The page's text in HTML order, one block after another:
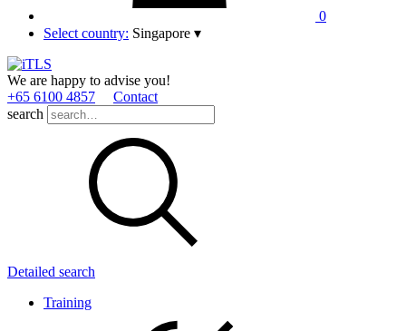
0
Select country: Singapore ▾
We are happy to advise you!
+65 6100 4857
Contact
search
Detailed search
Training